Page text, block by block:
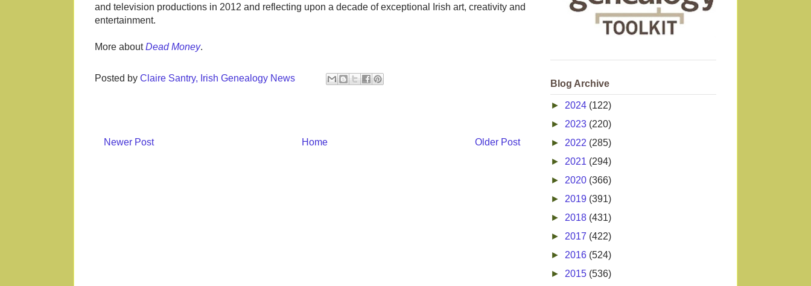
and television productions in 2012 and reflecting upon a decade of exceptional Irish art, creativity and
entertainment.
More aboutDead Money.
Posted by Claire Santry, Irish Genealogy News
Newer Post Older Post
Home
Blog Archive
► 2024 (122)
► 2023 (220)
► 2022 (285)
► 2021 (294)
► 2020 (366)
► 2019 (391)
► 2018 (431)
► 2017 (422)
► 2016 (524)
► 2015 (536)